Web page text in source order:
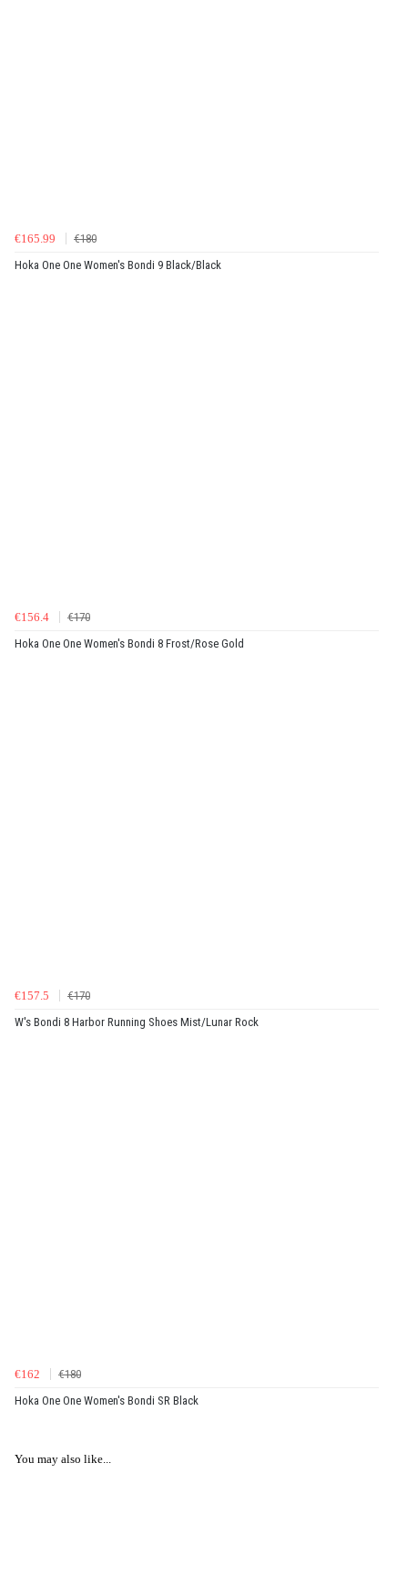
€165.99
€180
Hoka One One Women's Bondi 9 Black/Black
€156.4
€170
Hoka One One Women's Bondi 8 Frost/Rose Gold
€157.5
€170
W's Bondi 8 Harbor Running Shoes Mist/Lunar Rock
€162
€180
Hoka One One Women's Bondi SR Black
You may also like...